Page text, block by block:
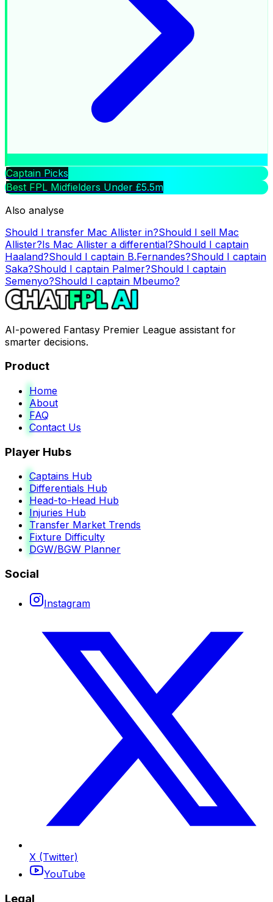
Captain Picks
Best FPL Midfielders Under £5.5m
Also analyse
Should I transfer Mac Allister in?Should I sell Mac
Allister?Is Mac Allister a differential?Should I captain
Haaland?Should I captain B.Fernandes?Should I captain
Saka?Should I captain Palmer?Should I captain
Semenyo?Should I captain Mbeumo?
AI-powered Fantasy Premier League assistant for
smarter decisions.
Product
Home
About
FAQ
Contact Us
Player Hubs
Captains Hub
Differentials Hub
Head-to-Head Hub
Injuries Hub
Transfer Market Trends
Fixture Difficulty
DGW/BGW Planner
Social
Instagram
X (Twitter)
YouTube
Legal